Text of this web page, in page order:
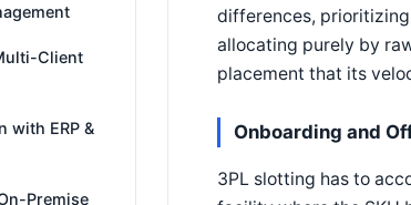
Client
with ERP &
Premise
differences,
allocating purely by
placement that its
Onboarding and
3PL slotting has to